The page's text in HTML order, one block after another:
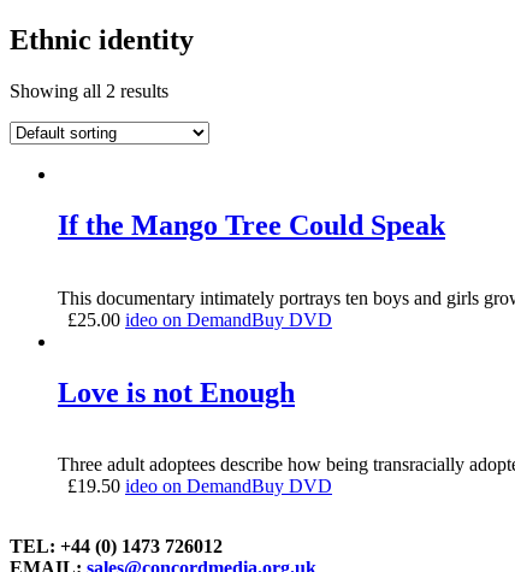
Ethnic identity
Showing all 2 results
If the Mango Tree Could Speak
This documentary intimately portrays ten boys and girls
£25.00 ideo on DemandBuy DVD
Love is not Enough
Three adult adoptees describe how being transracially
£19.50 ideo on DemandBuy DVD
TEL: +44 (0) 1473 726012